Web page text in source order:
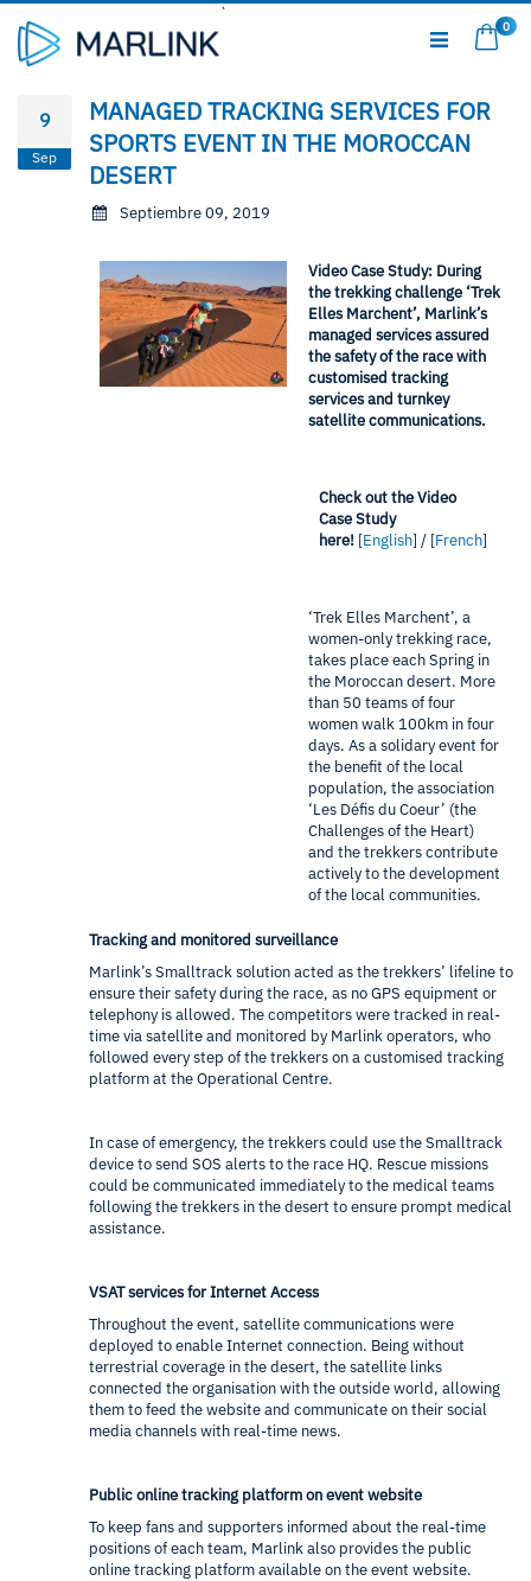
al
contenido
Mi
0
9
Sep
MANAGED TRACKING SERVICES FOR
SPORTS EVENT IN THE MOROCCAN
DESERT
Septiembre 09, 2019
Video Case Study: During
the trekking challenge ‘Trek
Elles Marchent’, Marlink’s
managed services assured
the safety of the race with
customised tracking
services and turnkey
satellite communications.
Check out the Video
Case Study
here! [English] / [French]
‘Trek Elles Marchent’, a
women-only trekking race,
takes place each Spring in
the Moroccan desert. More
than 50 teams of four
women walk 100km in four
days. As a solidary event for
the benefit of the local
population, the association
‘Les Défis du Coeur’ (the
Challenges of the Heart)
and the trekkers contribute
actively to the development
of the local communities.
Tracking and monitored surveillance
Marlink’s Smalltrack solution acted as the trekkers’ lifeline to
ensure their safety during the race, as no GPS equipment or
telephony is allowed. The competitors were tracked in real-
time via satellite and monitored by Marlink operators, who
followed every step of the trekkers on a customised tracking
platform at the Operational Centre.
In case of emergency, the trekkers could use the Smalltrack
device to send SOS alerts to the race HQ. Rescue missions
could be communicated immediately to the medical teams
following the trekkers in the desert to ensure prompt medical
assistance.
VSAT services for Internet Access
Throughout the event, satellite communications were
deployed to enable Internet connection. Being without
terrestrial coverage in the desert, the satellite links
connected the organisation with the outside world, allowing
them to feed the website and communicate on their social
media channels with real-time news.
Public online tracking platform on event website
To keep fans and supporters informed about the real-time
positions of each team, Marlink also provides the public
online tracking platform available on the event website.